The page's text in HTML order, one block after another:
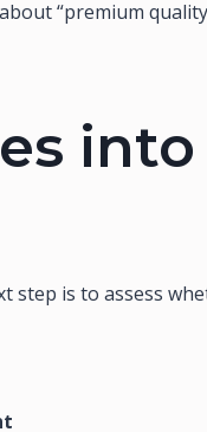
“premium
step is to assess